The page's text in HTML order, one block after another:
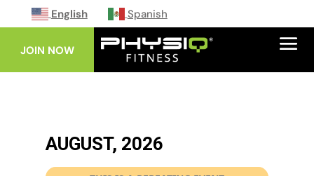
English Spanish
JOIN NOW
AUGUST, 2026